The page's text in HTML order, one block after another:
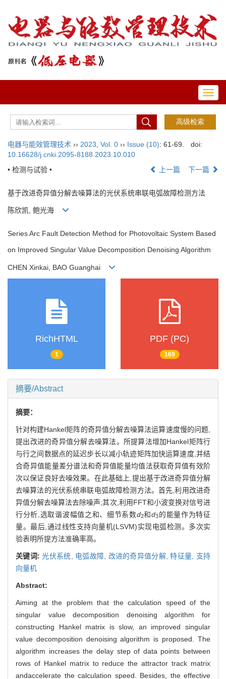
电器与能效管理技术 ›› 2023 Vol. 0 ›› Issue (10): 61-69.
doi:
10.16628/j.cnki.2095-8188.2023.10.010
• 检测与试验 •
上一篇 下一篇
基于改进奇异值分解去噪算法的光伏系统串联电弧故障检测方法
陈欣凯, 鲍光海
Series Arc Fault Detection Method for Photovoltaic System Based
on Improved Singular Value Decomposition Denoising Algorithm
CHEN Xinkai, BAO Guanghai
RichHTML
1
PDF (PC)
169
摘要/Abstract
摘要：
针对构建Hankel矩阵的奇异值分解去噪算法运算速度慢的问题,
提出改进的奇异值分解去噪算法。所提算法增加Hankel矩阵行
与行之间数据点的延迟步长以减小轨迹矩阵加快运算速度,并结
合奇异值能量差分谱法和奇异值能量均值法获取奇异值有效阶
次以保证良好去噪效果。在此基础上,提出基于改进奇异值分解
去噪算法的光伏系统串联电弧故障检测方法。首先,利用改进奇
异值分解去噪算法去除噪声;其次,利用FFT和小波变换对信号进
行分析,选取谐波幅值之和、细节系数d2和d3的能量作为特征
量。最后,通过线性支持向量机(LSVM)实现电弧检测。多次实
验表明所提方法准确率高。
关键词:光伏系统, 电弧故障, 改进的奇异值分解,特征量, 支持
向量机
Abstract:
Aiming at the problem that the calculation speed of the
singular value decomposition denoising algorithm for
constructing Hankel matrix is slow, an improved singular
value decomposition denoising algorithm is proposed. The
algorithm increases the delay step of data points between
rows of Hankel matrix to reduce the attractor track matrix
andaccelerate the calculation speed. Besides, the effective